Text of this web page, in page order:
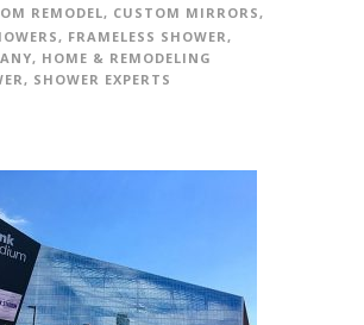
REMODEL, CUSTOM MIRRORS,
, FRAMELESS SHOWER ,
, HOME & REMODELING
, SHOWER EXPERTS